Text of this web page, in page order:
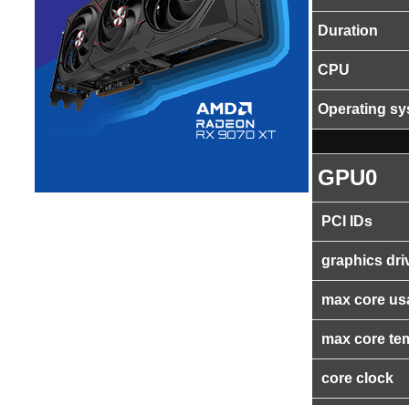
Duration
CPU
Operating
GPU0
PCI IDs
graphics
max core
max core
core clock